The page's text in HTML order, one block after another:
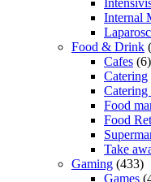
Internal
Food & Drink
Cafes (6)
Catering
Catering
Food
Food
Take
Gaming (433)
Games